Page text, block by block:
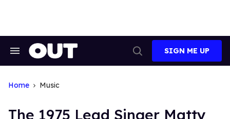
Search
Search
SIGN ME UP
Home Music
The 1975 Lead Singer Matty